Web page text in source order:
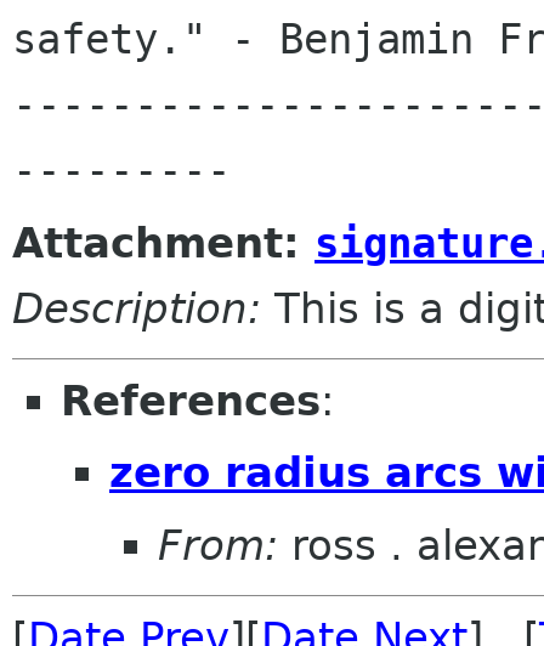
safety." - Benjamin
Attachment:
Description: This is a
References:
zero radius arcs
From: ross .